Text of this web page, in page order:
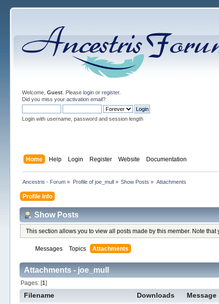
Welcome, Guest. Please loginor register.
Did you miss your activation email?
Login with username, password and session length
Home Help Login Register Website Documentation
Ancestris - Forum » Profile of joe_mull» Show Posts » Attachments
Profile Info
Show Posts
This section allows you to view all posts made by this member. Note
Messages Topics Attachments
Attachments - joe_mull
Pages: [1]
Filename Downloads
Message